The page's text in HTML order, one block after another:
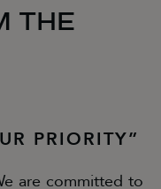
THE
PRIORITY”
are committed to